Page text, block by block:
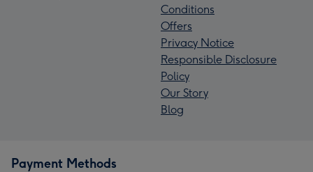
Conditions
Offers
Privacy Notice
Responsible Disclosure
Policy
Our Story
Blog
Payment Methods